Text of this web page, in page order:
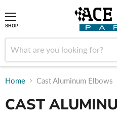
SHOP
Home Cast Aluminum Elbows
CAST